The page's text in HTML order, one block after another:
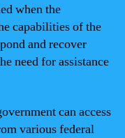
when the
capabilities of the
and recover
need for assistance
can access
various federal